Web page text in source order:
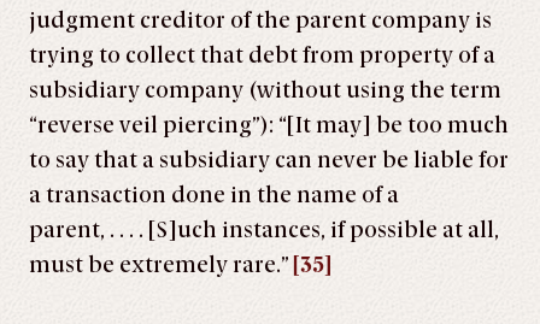
judgment creditor of the parent company is
trying to collect that debt from property of a
subsidiary company (without using the term
“reverse veil piercing”): “[It may] be too much
to say that a subsidiary can never be liable for
a transaction done in the name of a
parent, . . . . [S]uch instances, if possible at all,
must be extremely rare.” [35]